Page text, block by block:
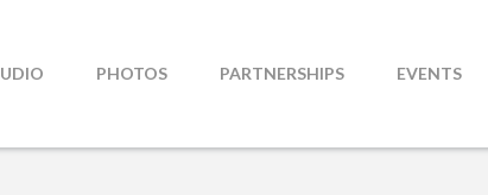
PHOTOS PARTNERSHIPS EVENTS